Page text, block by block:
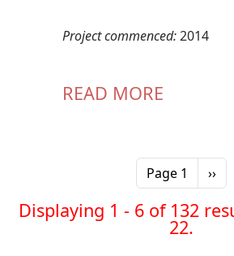
Project commenced:2014
READ MORE
Page 1 ››
Displaying 1 - 6 of 132
22.